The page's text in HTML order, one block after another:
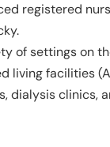
registered
.
of settings on
living facilities
dialysis clinics,